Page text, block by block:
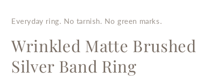
Everyday ring. No tarnish. No green marks.
Wrinkled Matte Brushed
Silver Band Ring